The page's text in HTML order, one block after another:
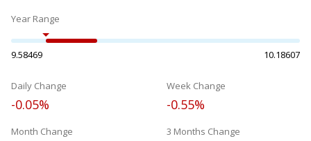
Year Range
9.58469 10.18607
Daily Change
-0.05%
Week Change
-0.55%
Month Change 3 Months Change